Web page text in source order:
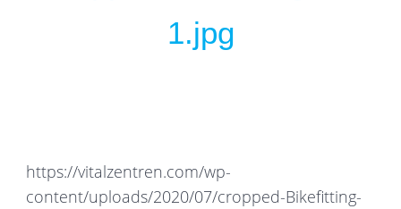
1.jpg
https://vitalzentren.com/wp-
content/uploads/2020/07/cropped-Bikefitting-